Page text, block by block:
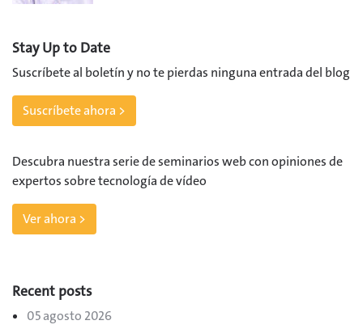
Stay Up to Date
Suscríbete al boletín y no te pierdas ninguna entrada del blog
Suscríbete ahora >
Descubra nuestra serie de seminarios web con opiniones de
expertos sobre tecnología de vídeo
Ver ahora >
Recent posts
05 agosto 2026